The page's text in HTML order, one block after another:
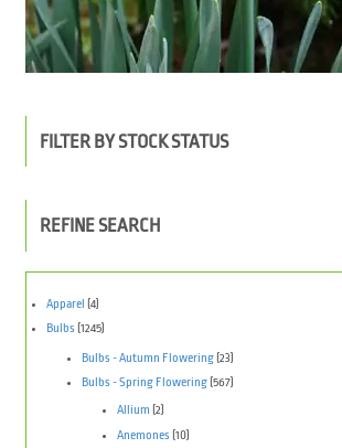
FILTER BY STOCK STATUS
REFINE SEARCH
Apparel (4)
Bulbs (1245)
Bulbs - Autumn Flowering(23)
Bulbs - Spring Flowering (567)
Allium (2)
Anemones (10)